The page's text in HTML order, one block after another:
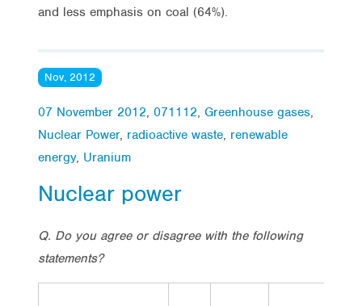
and less emphasis on coal (64%).
Nov, 2012
07 November 2012, 071112, Greenhouse gases,
Nuclear Power, radioactive waste, renewable
energy, Uranium
Nuclear power
Q. Do you agree or disagree with the following
statements?